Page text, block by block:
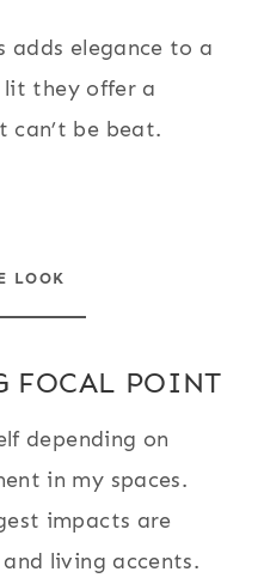
adds elegance to a
lit they offer a
can’t be beat.
LOOK
FOCAL POINT
depending on
in my spaces.
impacts are
living accents.